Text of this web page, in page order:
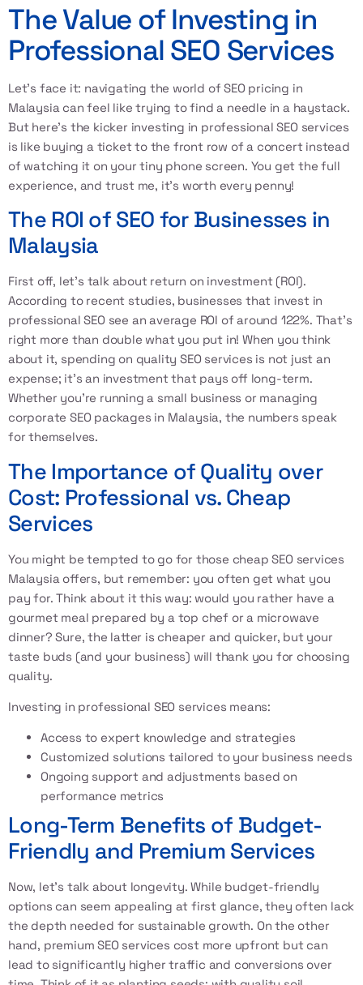
The Value of Investing in
Professional SEO Services
Let’s face it: navigating the world ofSEO pricing in
Malaysiacan feel like trying to find a needle in a haystack.
But here’s the kicker investing in professional SEO services
is like buying a ticket to the front row of a concert instead
of watching it on your tiny phone screen. You get the full
experience, and trust me, it’s worth every penny!
The ROI of SEO for Businesses in
Malaysia
First off, let’s talk about return on investment (ROI).
According to recent studies, businesses that invest in
professional SEO see an average ROI of around 122%. That’s
right more than double what you put in! When you think
about it, spending on quality SEO services is not just an
expense; it’s an investment that pays off long-term.
Whether you’re running a small business or managing
corporate SEO packages in Malaysia, the numbers speak
for themselves.
The Importance of Quality over
Cost: Professional vs. Cheap
Services
You might be tempted to go for those cheap SEO services
Malaysia offers, but remember: you often get what you
pay for. Think about it this way: would you rather have a
gourmet meal prepared by a top chef or a microwave
dinner? Sure, the latter is cheaper and quicker, but your
taste buds (and your business) will thank you for choosing
quality.
Investing in professional SEO services means:
Access to expert knowledge and strategies
Customized solutions tailored to your business needs
Ongoing support and adjustments based on
performance metrics
Long-Term Benefits of Budget-
Friendly and Premium Services
Now, let’s talk about longevity. While budget-friendly
options can seem appealing at first glance, they often lack
the depth needed for sustainable growth. On the other
hand, premium SEO services cost more upfront but can
lead to significantly higher traffic and conversions over